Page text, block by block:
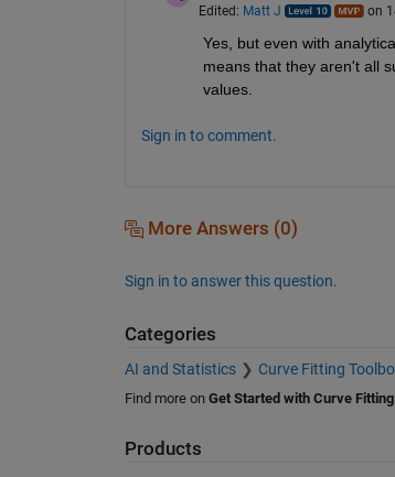
Edited: Matt J on
Yes, but even with
means that they aren't all
values.
Sign in to comment.
More Answers (0)
Sign in to answer this question.
Categories
AI and Statistics Curve Fitting
Find more on Get Started with Curve
Products